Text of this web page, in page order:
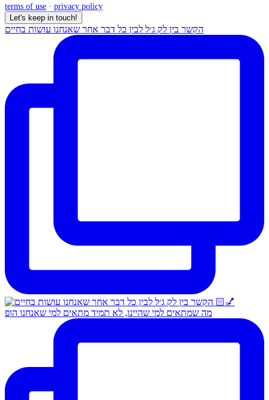
terms of use · privacy policy
Let's keep in touch!
הקשר בין לק ג׳ל לבין כל דבר אחר שאנחנו עושות בחיים
מה שמתאים למי שהיינו, לא תמיד מתאים למי שאנחנו הופ